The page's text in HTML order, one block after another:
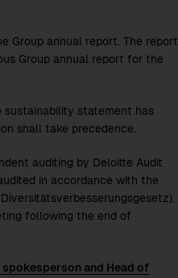
Group annual report. The report
Group annual report for the
sustainability statement has
shall take precedence.
auditing by Deloitte Audit
in accordance with the
following the end of
and Head of